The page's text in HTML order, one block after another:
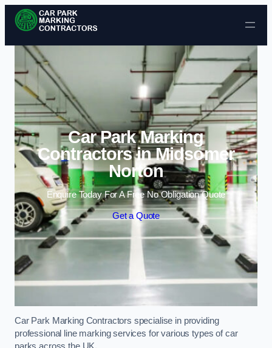
Skip to content
Car Park Marking
Contractors in Midsomer
Norton
Enquire Today For A Free No Obligation Quote
Get a Quote
Car Park Marking Contractors specialise in providing
professional line marking services for various types of car